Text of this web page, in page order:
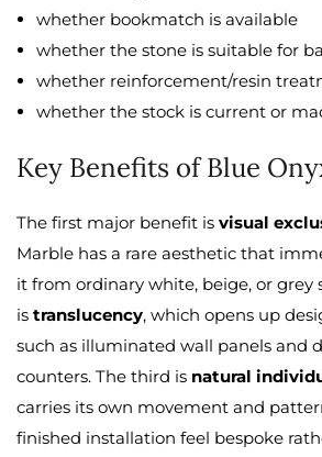
whether bookmatch is available
whether the stone is suitable for
whether reinforcement/resin
whether the stock is current or
Key Benefits of Blue
The first major benefit is visual
Marble has a rare aesthetic that
it from ordinary white, beige, or grey
is translucency, which opens up
such as illuminated wall panels and
counters. The third is natural
carries its own movement and
finished installation feel bespoke